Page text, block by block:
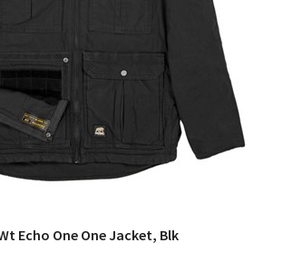
QUICK VIEW
Echo One One Jacket, Blk